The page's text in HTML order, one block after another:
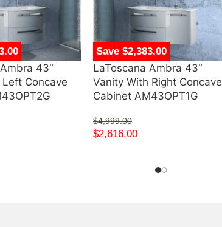
43″
Concave
Save $2,383.00
LaToscana Ambra 43″
Vanity With Right Concave
Cabinet AM43OPT1G
$4,999.00
$2,616.00